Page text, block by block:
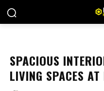
SPACIOUS
LIVING SPACES